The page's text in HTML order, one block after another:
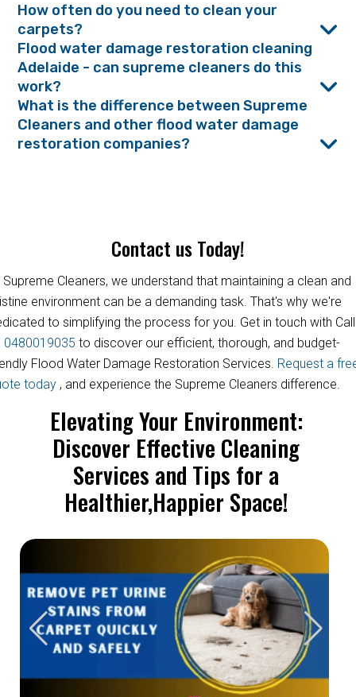
How often do you need to clean your
carpets?
Flood water damage restoration cleaning
Adelaide - can supreme cleaners do this
work?
What is the difference between Supreme
Cleaners and other flood water damage
restoration companies?
Contact us Today!
Supreme Cleaners, we understand that maintaining a clean and
environment can be a demanding task. That's why we're
to simplifying the process for you. Get in touch with Call
0480019035 to discover our efficient, thorough, and budget-
Flood Water Damage Restoration Services. Request a
today , and experience the Supreme Cleaners difference.
Elevating Your Environment:
Discover Effective Cleaning
Services and Tips for a
Healthier,Happier Space!